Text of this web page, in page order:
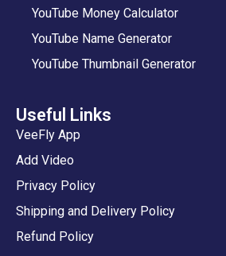
YouTube Money Calculator
YouTube Name Generator
YouTube Thumbnail Generator
Useful Links
VeeFly App
Add Video
Privacy Policy
Shipping and Delivery Policy
Refund Policy